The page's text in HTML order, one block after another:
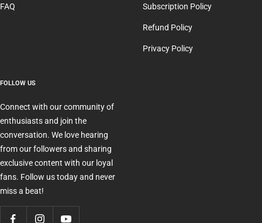
FAQ Subscription Policy
Refund Policy
Privacy Policy
FOLLOW US
Connect with our community of
enthusiasts and join the
conversation. We love hearing
from our followers and sharing
exclusive content with our loyal
fans. Follow us today and never
miss a beat!